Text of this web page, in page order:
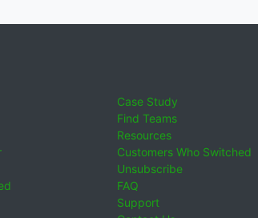
Case Study
Find Teams
Resources
Customers Who Switched
Unsubscribe
FAQ
Support